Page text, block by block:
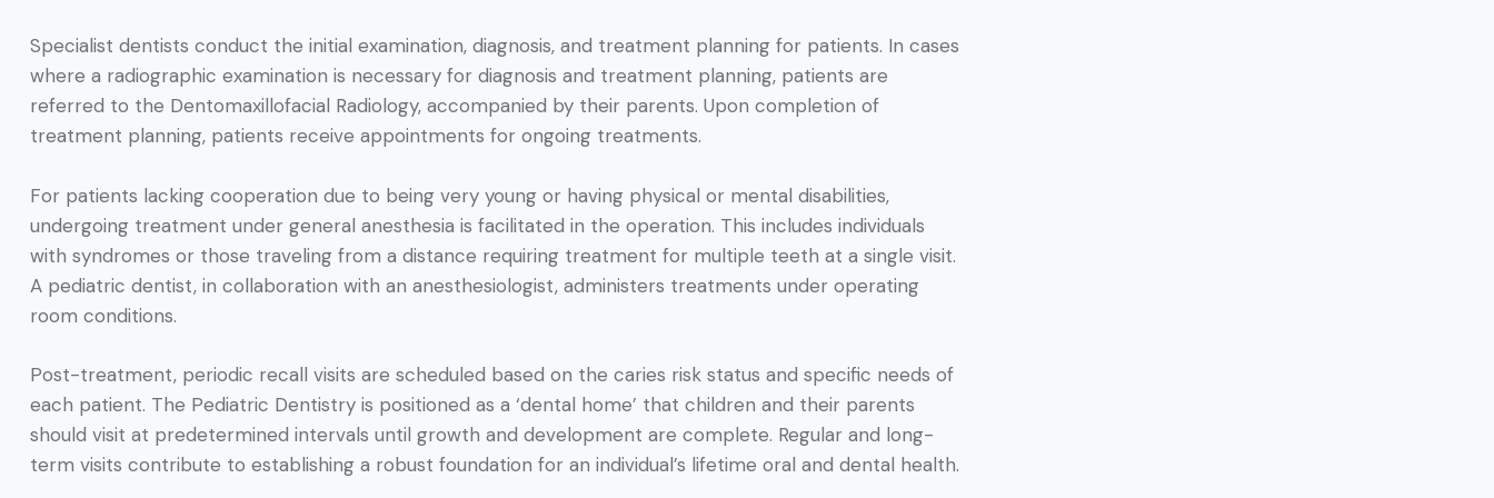
Specialist dentists conduct the initial examination, diagnosis, and treatment planning for patients. In cases
where a radiographic examination is necessary for diagnosis and treatment planning, patients are
referred to the Dentomaxillofacial Radiology, accompanied by their parents. Upon completion of
treatment planning, patients receive appointments for ongoing treatments.
For patients lacking cooperation due to being very young or having physical or mental disabilities,
undergoing treatment under general anesthesia is facilitated in the operation. This includes individuals
with syndromes or those traveling from a distance requiring treatment for multiple teeth at a single visit.
A pediatric dentist, in collaboration with an anesthesiologist, administers treatments under operating
room conditions.
Post-treatment, periodic recall visits are scheduled based on the caries risk status and specific needs of
each patient. The Pediatric Dentistry is positioned as a ‘dental home’ that children and their parents
should visit at predetermined intervals until growth and development are complete. Regular and long-
term visits contribute to establishing a robust foundation for an individual’s lifetime oral and dental health.